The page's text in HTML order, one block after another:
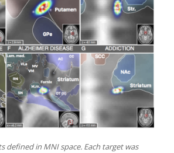
defined in MNI space. Each target was